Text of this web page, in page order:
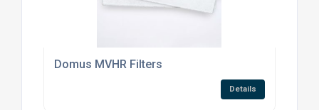
Domus MVHR Filters
Details